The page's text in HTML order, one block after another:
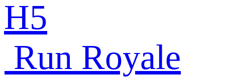
H5
Run Royale